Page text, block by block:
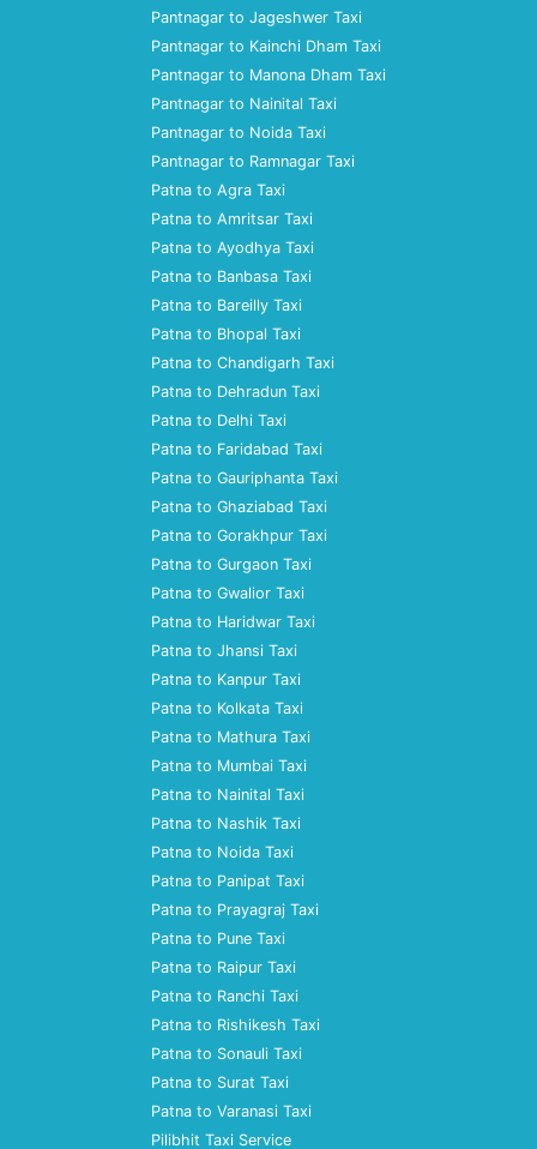
Pantnagar to Jageshwer Taxi
Pantnagar to Kainchi Dham Taxi
Pantnagar to Manona Dham Taxi
Pantnagar to Nainital Taxi
Pantnagar to Noida Taxi
Pantnagar to Ramnagar Taxi
Patna to Agra Taxi
Patna to Amritsar Taxi
Patna to Ayodhya Taxi
Patna to Banbasa Taxi
Patna to Bareilly Taxi
Patna to Bhopal Taxi
Patna to Chandigarh Taxi
Patna to Dehradun Taxi
Patna to Delhi Taxi
Patna to Faridabad Taxi
Patna to Gauriphanta Taxi
Patna to Ghaziabad Taxi
Patna to Gorakhpur Taxi
Patna to Gurgaon Taxi
Patna to Gwalior Taxi
Patna to Haridwar Taxi
Patna to Jhansi Taxi
Patna to Kanpur Taxi
Patna to Kolkata Taxi
Patna to Mathura Taxi
Patna to Mumbai Taxi
Patna to Nainital Taxi
Patna to Nashik Taxi
Patna to Noida Taxi
Patna to Panipat Taxi
Patna to Prayagraj Taxi
Patna to Pune Taxi
Patna to Raipur Taxi
Patna to Ranchi Taxi
Patna to Rishikesh Taxi
Patna to Sonauli Taxi
Patna to Surat Taxi
Patna to Varanasi Taxi
Pilibhit Taxi Service